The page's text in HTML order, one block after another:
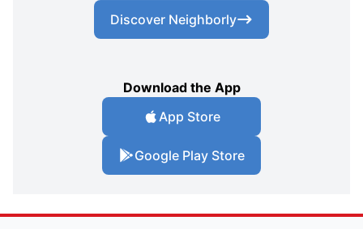
Discover Neighborly
Download the App
App Store
Google Play Store